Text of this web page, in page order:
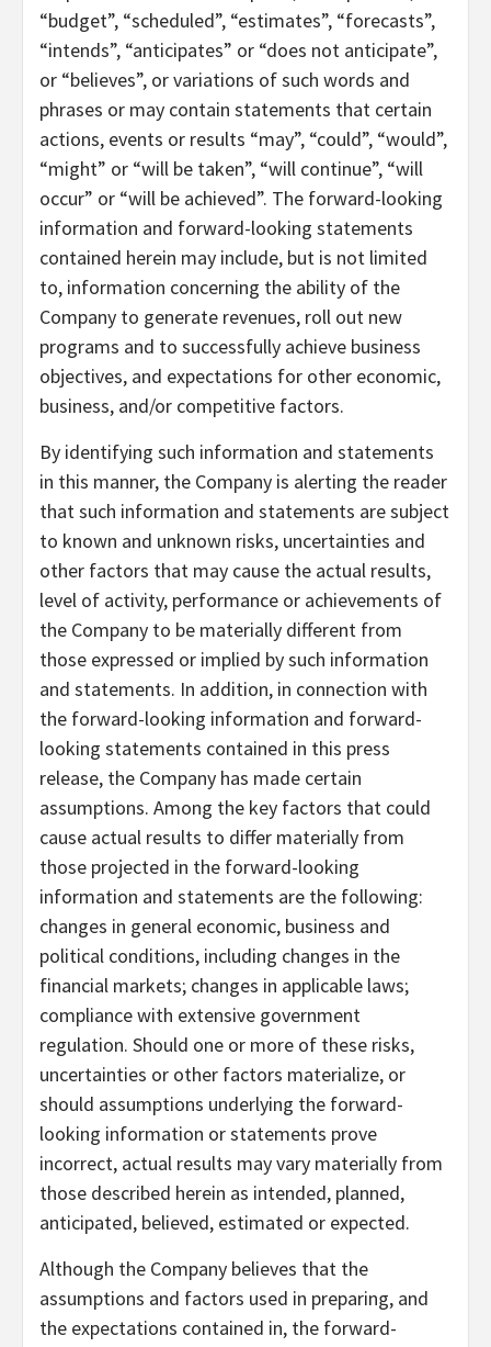
“budget”, “scheduled”, “estimates”, “forecasts”,
“intends”, “anticipates” or “does not anticipate”,
or “believes”, or variations of such words and
phrases or may contain statements that certain
actions, events or results “may”, “could”, “would”,
“might” or “will be taken”, “will continue”, “will
occur” or “will be achieved”. The forward-looking
information and forward-looking statements
contained herein may include, but is not limited
to, information concerning the ability of the
Company to generate revenues, roll out new
programs and to successfully achieve business
objectives, and expectations for other economic,
business, and/or competitive factors.
By identifying such information and statements
in this manner, the Company is alerting the reader
that such information and statements are subject
to known and unknown risks, uncertainties and
other factors that may cause the actual results,
level of activity, performance or achievements of
the Company to be materially different from
those expressed or implied by such information
and statements. In addition, in connection with
the forward-looking information and forward-
looking statements contained in this press
release, the Company has made certain
assumptions. Among the key factors that could
cause actual results to differ materially from
those projected in the forward-looking
information and statements are the following:
changes in general economic, business and
political conditions, including changes in the
financial markets; changes in applicable laws;
compliance with extensive government
regulation. Should one or more of these risks,
uncertainties or other factors materialize, or
should assumptions underlying the forward-
looking information or statements prove
incorrect, actual results may vary materially from
those described herein as intended, planned,
anticipated, believed, estimated or expected.
Although the Company believes that the
assumptions and factors used in preparing, and
the expectations contained in, the forward-